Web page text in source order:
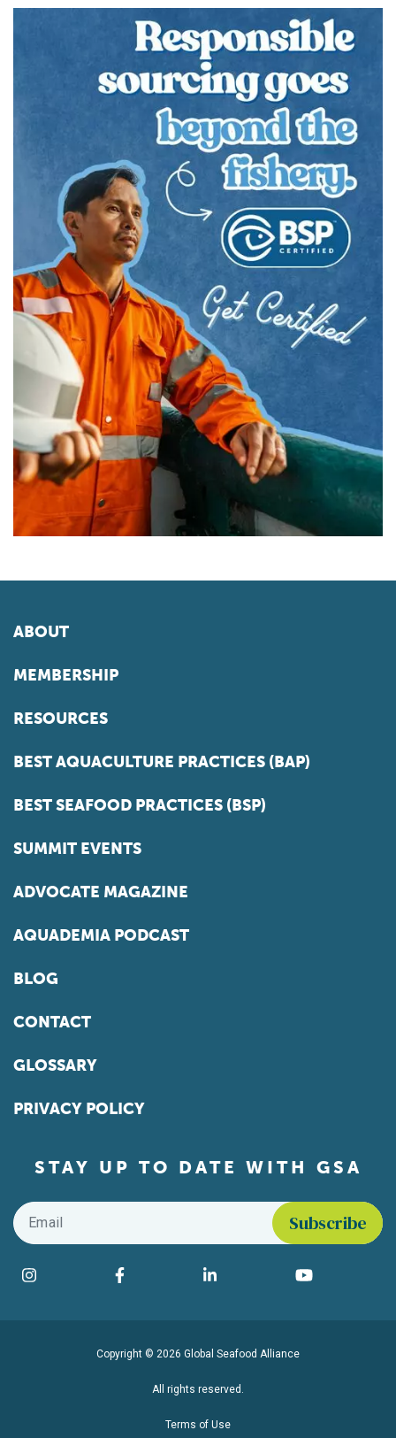
ABOUT
MEMBERSHIP
RESOURCES
BEST AQUACULTURE PRACTICES (BAP)
BEST SEAFOOD PRACTICES (BSP)
SUMMIT EVENTS
ADVOCATE MAGAZINE
AQUADEMIA PODCAST
BLOG
CONTACT
GLOSSARY
PRIVACY POLICY
STAY UP TO DATE WITH GSA
Email
Find us on social media
Instagram Facebook LinkedIn YouTube
Copyright © 2026 Global Seafood Alliance
All rights reserved.
Terms of Use